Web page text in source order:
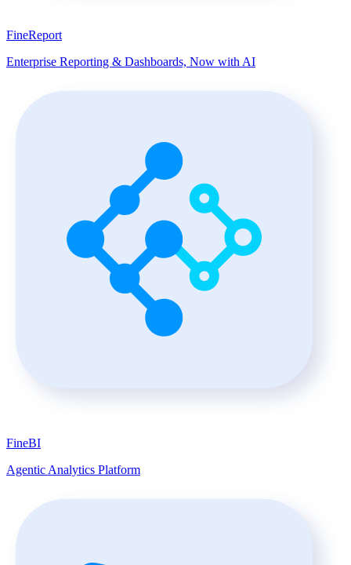
FineReport
Enterprise Reporting & Dashboards, Now with AI
FineBI
Agentic Analytics Platform